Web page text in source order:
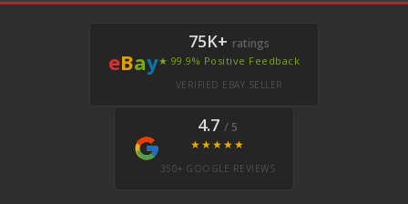
eBay
75K+ ratings
★ 99.9% Positive Feedback
VERIFIED EBAY SELLER
4.7 / 5
★★★★★
350+ GOOGLE REVIEWS